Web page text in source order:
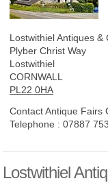
Lostwithiel Antiques &
Plyber Christ Way
Lostwithiel
CORNWALL
PL22 0HA
Contact Antique Fairs
Telephone : 07887
Lostwithiel